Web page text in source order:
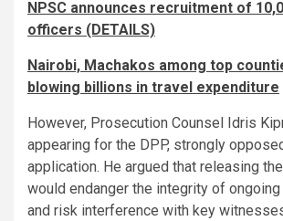
NPSC announces recruitment of
officers (DETAILS)
Nairobi, Machakos among top
blowing billions in travel expenditure
However, Prosecution Counsel Idris
appearing for the DPP, strongly
application. He argued that releasing
would endanger the integrity of
and risk interference with key